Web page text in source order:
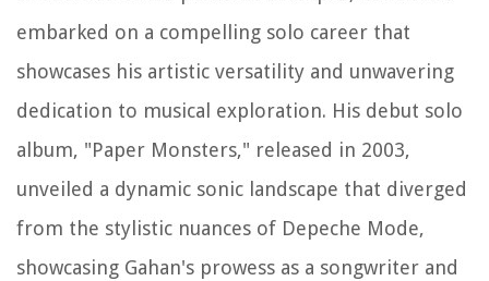
embarked on a compelling solo career that
showcases his artistic versatility and unwavering
dedication to musical exploration. His debut solo
album, "Paper Monsters," released in 2003,
unveiled a dynamic sonic landscape that diverged
from the stylistic nuances of Depeche Mode,
showcasing Gahan's prowess as a songwriter and